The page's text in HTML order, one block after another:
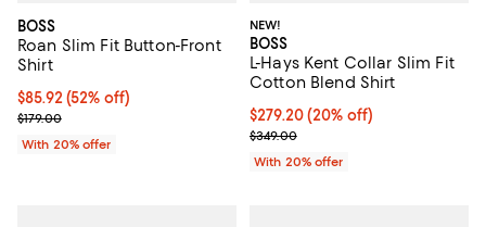
BOSS
Roan Slim Fit Button-Front
Shirt
$85.92; 52% off; undefined;
$85.92 (52% off)
Current sale price $107.40; Previous price $179.00;
$179.00
With 20% offer
NEW!
BOSS
L-Hays Kent Collar Slim Fit
Cotton Blend Shirt
Current price $279.20; 20% off;
$279.20(20% off)
; Previous price $349.00;
$349.00
With 20% offer